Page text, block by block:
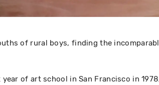
of rural boys, finding the
of art school in San Francisco in